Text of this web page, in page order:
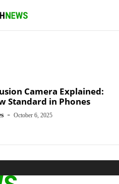
Camera Explained:
Standard in Phones
- October 6, 2025